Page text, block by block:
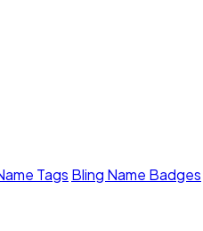
Tags Bling Name Badges